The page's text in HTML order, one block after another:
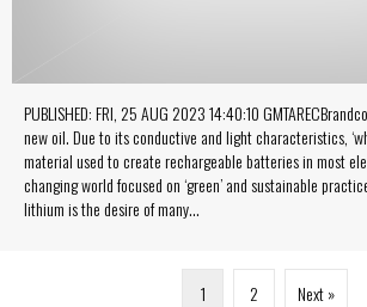
PUBLISHED: FRI, 25 AUG 2023 14:40:10
new oil. Due to its conductive and light characteristics,
material used to create rechargeable batteries in most
changing world focused on ‘green’ and sustainable
lithium is the desire of many…
1 2 Next »